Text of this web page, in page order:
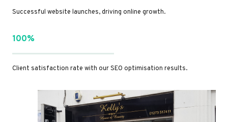
Successful website launches, driving online growth.
100%
Client satisfaction rate with our SEO optimisation results.